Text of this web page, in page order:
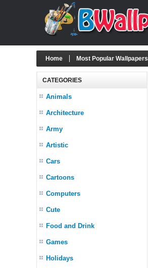
Home Most Popular Wallpapers
CATEGORIES
Animals
Architecture
Army
Artistic
Cars
Cartoons
Computers
Cute
Food and Drink
Games
Holidays